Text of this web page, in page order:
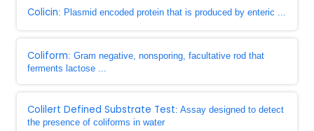
Colicin: Plasmid encoded protein that is produced by enteric ...
Coliform: Gram negative, nonsporing, facultative rod that
ferments lactose ...
Colilert Defined Substrate Test: Assay designed to detect
the presence of coliforms in water